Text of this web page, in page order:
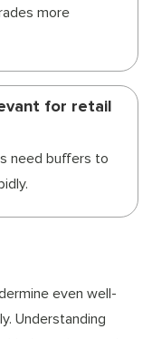
more
for retail
need buffers to
even well-
Understanding